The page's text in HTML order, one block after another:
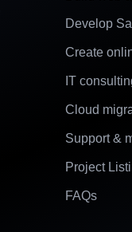
Develop
Create
IT
Cloud
Support &
Project
FAQs